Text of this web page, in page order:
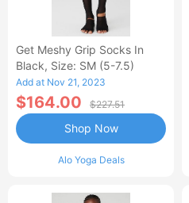
Get Meshy Grip Socks In
Black, Size: SM (5-7.5)
Add at Nov 21, 2023
$164.00 $227.51
Alo Yoga Deals
Shop Now